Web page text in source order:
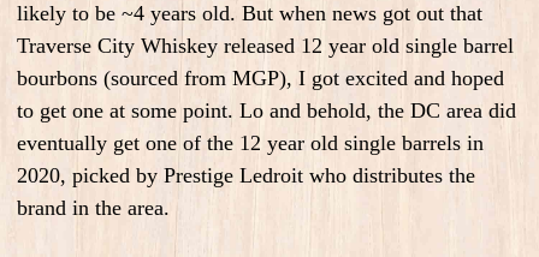
likely to be ~4 years old. But when news got out that
Traverse City Whiskey released 12 year old single barrel
bourbons (sourced from MGP), I got excited and hoped
to get one at some point. Lo and behold, the DC area did
eventually get one of the 12 year old single barrels in
2020, picked by Prestige Ledroit who distributes the
brand in the area.